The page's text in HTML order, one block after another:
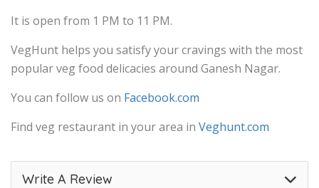
It is open from 1 PM to 11 PM.
VegHunt helps you satisfy your cravings with the most
popular veg food delicacies around Ganesh Nagar.
You can follow us on Facebook.com
Find veg restaurant in your area in Veghunt.com
Write A Review